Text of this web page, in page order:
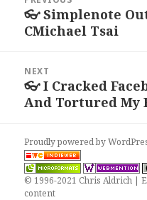
navigation
Previous
post:
👓 Simplenote
CMichael Tsai
NEXT
Next
post:
👓 I Cracked
And Tortured My
Proudly powered by
© 1996-2021 Chris Aldrich |
content